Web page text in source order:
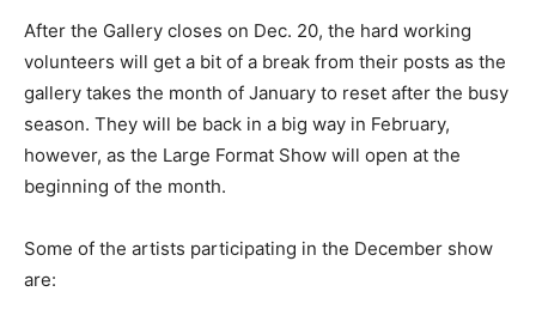
After the Gallery closes on Dec. 20, the hard working
volunteers will get a bit of a break from their posts as the
gallery takes the month of January to reset after the busy
season. They will be back in a big way in February,
however, as the Large Format Show will open at the
beginning of the month.
Some of the artists participating in the December show
are: